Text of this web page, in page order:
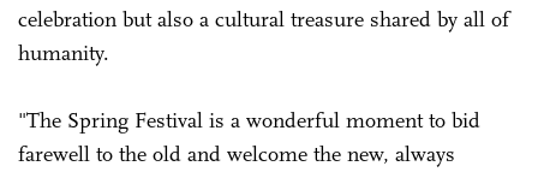
celebration but also a cultural treasure shared by all of
humanity.
"The Spring Festival is a wonderful moment to bid
farewell to the old and welcome the new, always